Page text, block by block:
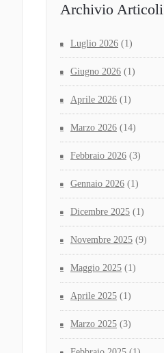
Archivio Articoli
Luglio 2026 (1)
Giugno 2026 (1)
Aprile 2026 (1)
Marzo 2026 (14)
Febbraio 2026 (3)
Gennaio 2026 (1)
Dicembre 2025 (1)
Novembre 2025 (9)
Maggio 2025 (1)
Aprile 2025 (1)
Marzo 2025 (3)